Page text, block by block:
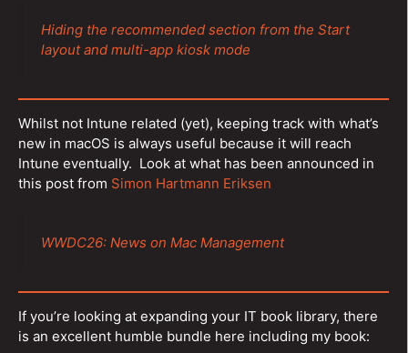
Hiding the recommended section from the Start
layout and multi-app kiosk mode
Whilst not Intune related (yet), keeping track with what’s
new in macOS is always useful because it will reach
Intune eventually. Look at what has been announced in
this post from Simon Hartmann Eriksen
WWDC26: News on Mac Management
If you’re looking at expanding your IT book library, there
is an excellent humble bundle here including my book: